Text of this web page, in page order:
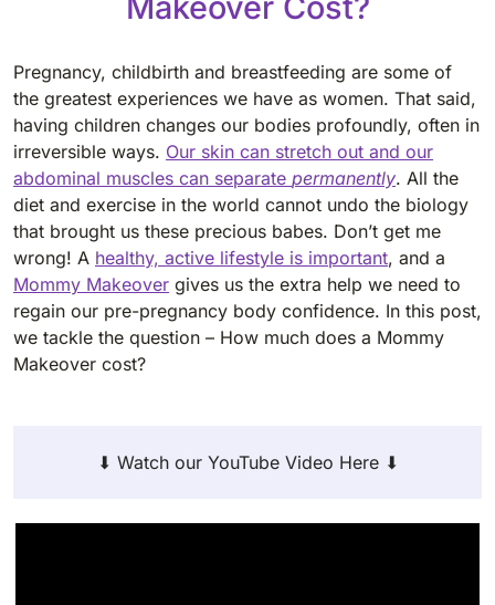
Pregnancy, childbirth and breastfeeding are some of
the greatest experiences we have as women. That said,
having children changes our bodies profoundly, often in
irreversible ways. Our skin can stretch out and our
abdominal muscles can separate permanently. All the
diet and exercise in the world cannot undo the biology
that brought us these precious babes. Don’t get me
wrong! A healthy, active lifestyle is important, and a
Mommy Makeover gives us the extra help we need to
regain our pre-pregnancy body confidence. In this post,
we tackle the question – How much does a Mommy
Makeover cost?
⬇ Watch our YouTube Video Here ⬇